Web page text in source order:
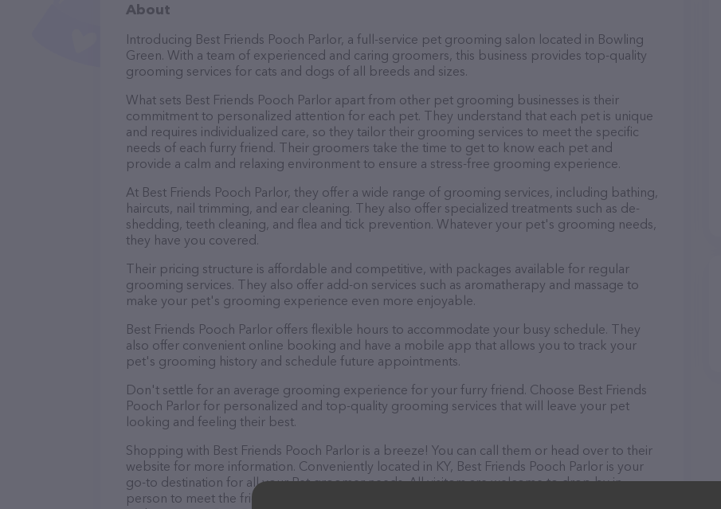
About
Introducing Best Friends Pooch Parlor, a full-service pet grooming salon located in Bowling
Green. With a team of experienced and caring groomers, this business provides top-quality
grooming services for cats and dogs of all breeds and sizes.
What sets Best Friends Pooch Parlor apart from other pet grooming businesses is their
commitment to personalized attention for each pet. They understand that each pet is unique
and requires individualized care, so they tailor their grooming services to meet the specific
needs of each furry friend. Their groomers take the time to get to know each pet and
provide a calm and relaxing environment to ensure a stress-free grooming experience.
At Best Friends Pooch Parlor, they offer a wide range of grooming services, including bathing,
haircuts, nail trimming, and ear cleaning. They also offer specialized treatments such as de-
shedding, teeth cleaning, and flea and tick prevention. Whatever your pet's grooming needs,
they have you covered.
Their pricing structure is affordable and competitive, with packages available for regular
grooming services. They also offer add-on services such as aromatherapy and massage to
make your pet's grooming experience even more enjoyable.
Best Friends Pooch Parlor offers flexible hours to accommodate your busy schedule. They
also offer convenient online booking and have a mobile app that allows you to track your
pet's grooming history and schedule future appointments.
Don't settle for an average grooming experience for your furry friend. Choose Best Friends
Pooch Parlor for personalized and top-quality grooming services that will leave your pet
looking and feeling their best.
Shopping with Best Friends Pooch Parlor is a breeze! You can call them or head over to their
website for more information. Conveniently located in KY, Best Friends Pooch Parlor is your
go-to destination for all your Pet groomer needs. All visitors are welcome to drop by in-
person to meet the friendly staff and take a tour. Discover a wide array of products in stock